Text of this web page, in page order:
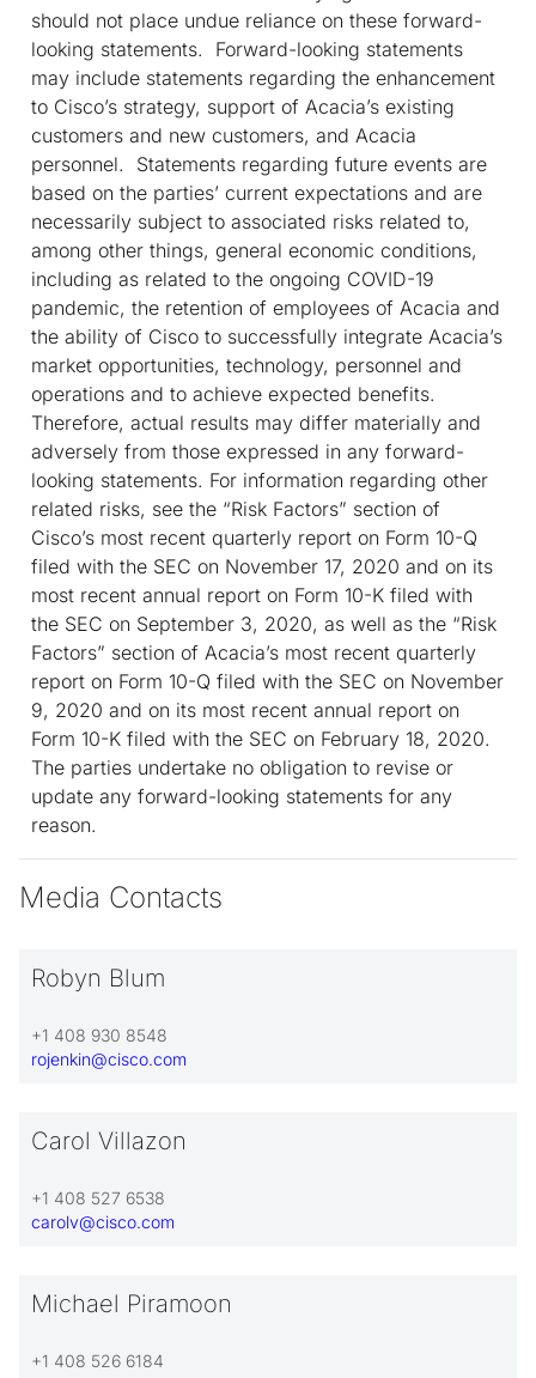
should not place undue reliance on these forward-
looking statements. Forward-looking statements
may include statements regarding the enhancement
to Cisco’s strategy, support of Acacia’s existing
customers and new customers, and Acacia
personnel. Statements regarding future events are
based on the parties’ current expectations and are
necessarily subject to associated risks related to,
among other things, general economic conditions,
including as related to the ongoing COVID-19
pandemic, the retention of employees of Acacia and
the ability of Cisco to successfully integrate Acacia’s
market opportunities, technology, personnel and
operations and to achieve expected benefits.
Therefore, actual results may differ materially and
adversely from those expressed in any forward-
looking statements. For information regarding other
related risks, see the “Risk Factors” section of
Cisco’s most recent quarterly report on Form 10-Q
filed with the SEC on November 17, 2020 and on its
most recent annual report on Form 10-K filed with
the SEC on September 3, 2020, as well as the “Risk
Factors” section of Acacia’s most recent quarterly
report on Form 10-Q filed with the SEC on November
9, 2020 and on its most recent annual report on
Form 10-K filed with the SEC on February 18, 2020.
The parties undertake no obligation to revise or
update any forward-looking statements for any
reason.
Media Contacts
Robyn Blum
+1 408 930 8548
rojenkin@cisco.com
Carol Villazon
+1 408 527 6538
carolv@cisco.com
Michael Piramoon
+1 408 526 6184